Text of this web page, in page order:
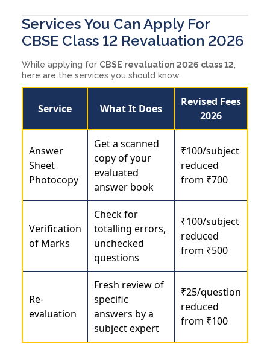
Services You Can Apply For
CBSE Class 12 Revaluation 2026
While applying for CBSE revaluation 2026 class 12
here are the services you should know.
Service What It Does
Revised Fees
2026
Answer
Sheet
Photocopy
Get a scanned
copy of your
evaluated
answer book
₹100/subject
reduced
from ₹700
Verification
of Marks
Check for
totalling errors,
unchecked
questions
₹100/subject
reduced
from ₹500
Re-
evaluation
Fresh review of
specific
answers by a
subject expert
₹25/question
reduced
from ₹100